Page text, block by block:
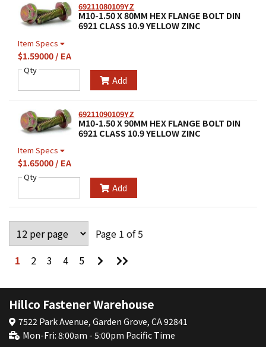
69211080109YZ
M10-1.50 X 80MM HEX FLANGE BOLT DIN
6921 CLASS 10.9 YELLOW ZINC
Item Specs
$1.59000 / EA
Qty
Add
69211090109YZ
M10-1.50 X 90MM HEX FLANGE BOLT DIN
6921 CLASS 10.9 YELLOW ZINC
Item Specs
$1.65000 / EA
Qty
Add
Page 1 of 5
1
2 3 4 5
Page Page
Hillco Fastener Warehouse
7522 Park Avenue, Garden Grove, CA 92841
Mon-Fri: 8:00am - 5:00pm Pacific Time